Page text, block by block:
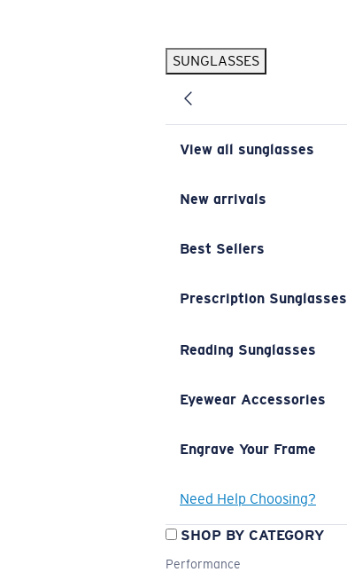
SUNGLASSES
View all sunglasses
New arrivals
Best Sellers
Prescription Sunglasses
Reading Sunglasses
Eyewear Accessories
Engrave Your Frame
Need Help Choosing?
SHOP BY CATEGORY
Performance
Pilothouse PRO Limited Edition Pack